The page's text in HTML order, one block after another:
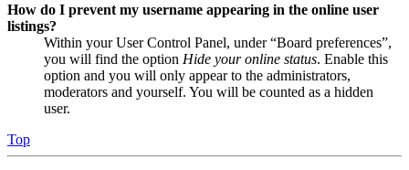
How do I prevent my username appearing in the online user
listings?
Within your User Control Panel, under “Board preferences”,
you will find the option Hide your online status. Enable this
option and you will only appear to the administrators,
moderators and yourself. You will be counted as a hidden
user.
Top